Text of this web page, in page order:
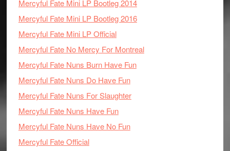
Mercyful Fate Mini LP Bootleg 2014
Mercyful Fate Mini LP Bootleg 2016
Mercyful Fate Mini LP Official
Mercyful Fate No Mercy For Montreal
Mercyful Fate Nuns Burn Have Fun
Mercyful Fate Nuns Do Have Fun
Mercyful Fate Nuns For Slaughter
Mercyful Fate Nuns Have Fun
Mercyful Fate Nuns Have No Fun
Mercyful Fate Official